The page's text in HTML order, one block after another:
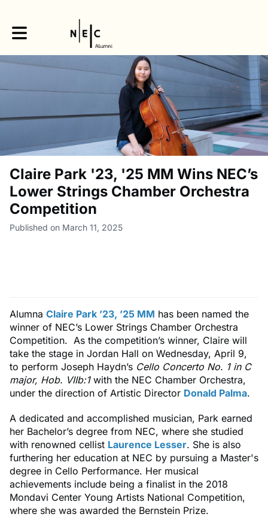
Toggle main navigation
Claire Park '23, '25 MM Wins NEC’s
Lower Strings Chamber Orchestra
Competition
Published on March 11, 2025
Alumna Claire Park ’23, ’25 MM has been named the
winner of NEC’s Lower Strings Chamber Orchestra
Competition. As the competition’s winner, Claire will
take the stage in Jordan Hall on Wednesday, April 9,
to perform Joseph Haydn’s Cello Concerto No. 1 in C
major, Hob. VIIb:1with the NEC Chamber Orchestra,
under the direction of Artistic Director Donald Palma.
A dedicated and accomplished musician, Park earned
her Bachelor’s degree from NEC, where she studied
with renowned cellist Laurence Lesser. She is also
furthering her education at NEC by pursuing a Master's
degree in Cello Performance. Her musical
achievements include being a finalist in the 2018
Mondavi Center Young Artists National Competition,
where she was awarded the Bernstein Prize.